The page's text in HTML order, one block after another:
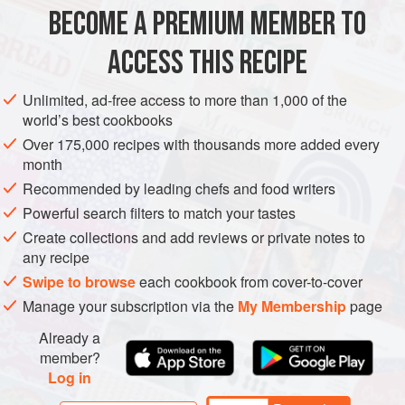
I use the mackerel as a starter and so only serve one fillet a
portion, but like most dishes this would also mak
EUROPE UNITED KINGDOM MAIN COURSE
STEW
METHOD
BECOME A PREMIUM MEMBER TO
ACCESS THIS RECIPE
Unlimited, ad-free access to more than 1,000 of the
world’s best cookbooks
Over 175,000 recipes with thousands more added every
month
Recommended by leading chefs and food writers
Powerful search filters to match your tastes
Create collections and add reviews or private notes to
any recipe
Swipe to browseeach cookbook from cover-to-cover
Manage your subscription via the My Membershippage
Already a
member?
Log in